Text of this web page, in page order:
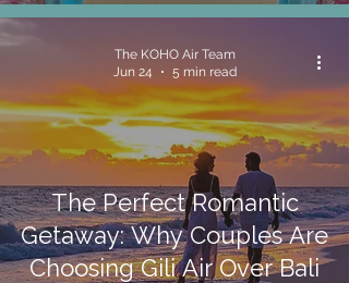
The Perfect Romantic
Getaway: Why Couples Are
Choosing Gili Air Over Bali
The KOHO Air Team
Jun 24
5 min read